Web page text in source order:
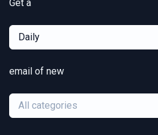
Get a
Daily
email of new
All categories